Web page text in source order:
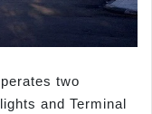
two
and Terminal